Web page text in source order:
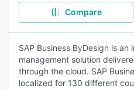
Compare
SAP Business ByDesign is
management solution
through the cloud. SAP
localized for 130 different